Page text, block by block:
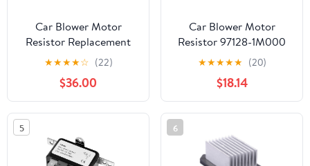
Car Blower Motor
Resistor Replacement
Compatible with Ford
Ecosport Fiesta
Compatible with Fiat
6S659A819AA
2S659A819BB 6S65-
★★★★☆ (22)
$36.00
Car Blower Motor
Resistor 97128-1M000
971281M000
Compatible with Accent
CERATO Rio
★★★★★ (20)
$18.14
5 6